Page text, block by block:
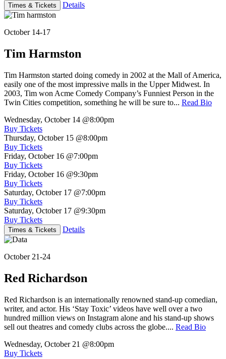
Times & Tickets Details
October 14-17
Tim Harmston
Tim Harmston started doing comedy in 2002 at the Mall of America,
easily one of the most impressive malls in the Upper Midwest. In
2003, Tim won Acme Comedy Company’s Funniest Person in the
Twin Cities competition, something he will be sure to... Read Bio
Wednesday, October 14 @8:00pm
Buy Tickets
Thursday, October 15 @8:00pm
Buy Tickets
Friday, October 16 @7:00pm
Buy Tickets
Friday, October 16 @9:30pm
Buy Tickets
Saturday, October 17 @7:00pm
Buy Tickets
Saturday, October 17 @9:30pm
Buy Tickets
Times & Tickets Details
October 21-24
Red Richardson
Red Richardson is an internationally renowned stand-up comedian,
writer, and actor. His ‘Stay Toxic’ videos have well over a two
hundred million views on Instagram alone and his stand-up shows
sell out theatres and comedy clubs across the globe.... Read Bio
Wednesday, October 21 @8:00pm
Buy Tickets